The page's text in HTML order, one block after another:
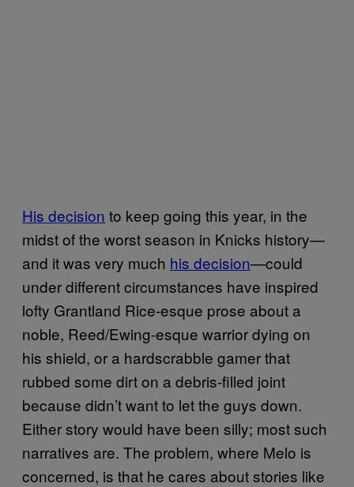
His decision to keep going this year, in the
midst of the worst season in Knicks history—
and it was very much his decision—could
under different circumstances have inspired
lofty Grantland Rice-esque prose about a
noble, Reed/Ewing-esque warrior dying on
his shield, or a hardscrabble gamer that
rubbed some dirt on a debris-filled joint
because didn’t want to let the guys down.
Either story would have been silly; most such
narratives are. The problem, where Melo is
concerned, is that he cares about stories like